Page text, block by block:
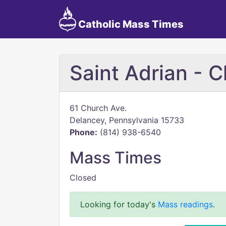
Catholic Mass Times
Saint Adrian -
61 Church Ave.
Delancey, Pennsylvania 15733
Phone: (814) 938-6540
Mass Times
Closed
Looking for today's Mass readings.